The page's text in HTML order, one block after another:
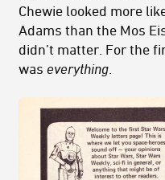
Chewie looked more
Adams than the Mos
didn’t matter. For the
was everything